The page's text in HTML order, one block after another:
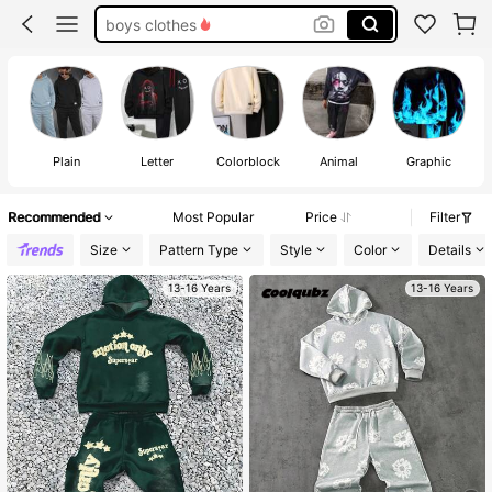
teen boy sets
teen boy clothes
Plain Letter Colorblock Animal Graphic
Recommended Most Popular Price
Filter
Size
Pattern Type Style Color Details
13-16 Years 13-16 Years